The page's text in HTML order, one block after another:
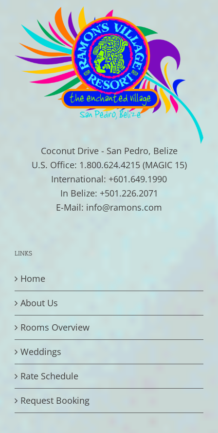
Coconut Drive - San Pedro, Belize
U.S. Office: 1.800.624.4215 (MAGIC 15)
International: +601.649.1990
In Belize: +501.226.2071
E-Mail: info@ramons.com
LINKS
Home
About Us
Rooms Overview
Weddings
Rate Schedule
Request Booking